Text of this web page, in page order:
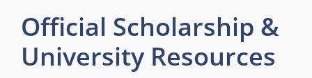
Official Scholarship &
University Resources